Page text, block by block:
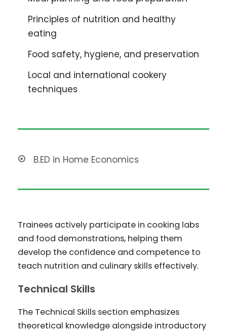
Principles of nutrition and healthy
eating
Food safety, hygiene, and preservation
Local and international cookery
techniques
B.ED in Home Economics
Trainees actively participate in cooking labs
and food demonstrations, helping them
develop the confidence and competence to
teach nutrition and culinary skills effectively.
Technical Skills
The Technical Skills section emphasizes
theoretical knowledge alongside introductory